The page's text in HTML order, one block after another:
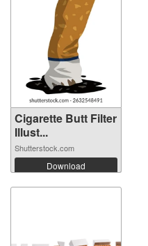
Cigarette Butt Filter
Illust...
Shutterstock.com
Download